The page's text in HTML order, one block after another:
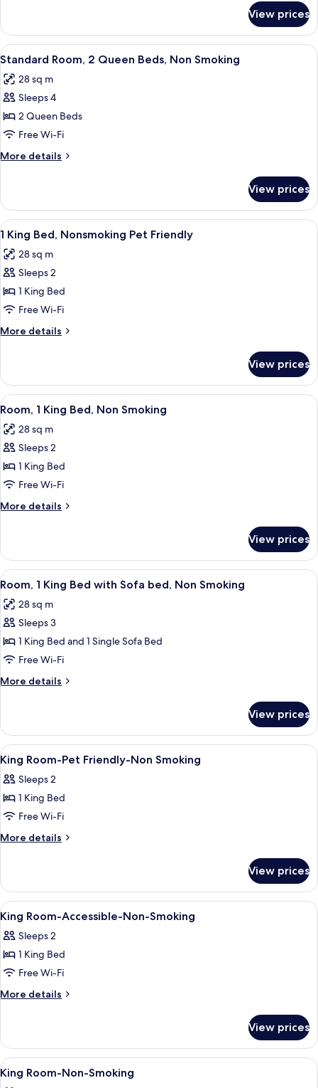
Non
Smoking
Room,
King
Non
Smoking
View prices
View
all
photos
for
Standard
Room,
2
Queen
Non
Smoking
A hotel room with a large bed, a desk,
5
Standard Room, 2 Queen Beds, Non Smoking
28 sq m
Sleeps 4
2 Queen Beds
Free Wi-Fi
More details
More
Room,
Queen
Beds,
Non
Smoking
View prices
View
all
photos
for
1
King
Bed,
Nonsmoking
Friendly
A hotel room with a bed, bedside
4
1 King Bed, Nonsmoking Pet Friendly
28 sq m
Sleeps 2
1 King Bed
Free Wi-Fi
More details
More
King
Bed,
Nonsmoking
Friendly
View prices
View
all
photos
for
Room,
1
King
Bed,
Smoking
A hotel room with a large bed, two
8
Room, 1 King Bed, Non Smoking
28 sq m
Sleeps 2
1 King Bed
Free Wi-Fi
More details
More
1
King
Bed,
Smoking
View prices
View
all
photos
for
Room,
1
King
Bed
Sofa
bed,
Non
Smoking
A hotel room with a bed, a desk with
4
Room, 1 King Bed with Sofa bed, Non Smoking
28 sq m
Sleeps 3
1 King Bed and 1 Single Sofa Bed
Free Wi-Fi
More details
More
1
King
Bed
with
Sofa
bed,
Smoking
View prices
View
all
photos
for
King
Room-
Non
Smoking
Desk, iron/ironing board, rollaway
4
King Room-Pet Friendly-Non Smoking
Sleeps 2
1 King Bed
Free Wi-Fi
More details
More
Room-
Pet
Friendly-
Non
Smoking
View prices
View
all
photos
for
King
Room-
Smoking
Desk, iron/ironing board, rollaway
2
King Room-Accessible-Non-Smoking
Sleeps 2
1 King Bed
Free Wi-Fi
More details
More
Room-
Accessible-
Non-
Smoking
View prices
View
all
Desk, iron/ironing board, rollaway
6
King Room-Non-Smoking